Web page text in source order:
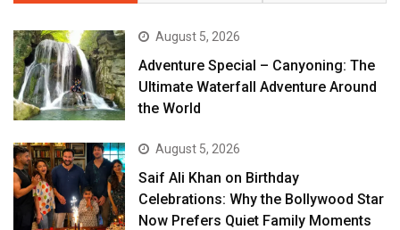
August 5, 2026
Adventure Special – Canyoning: The
Ultimate Waterfall Adventure Around
the World
August 5, 2026
Saif Ali Khan on Birthday
Celebrations: Why the Bollywood Star
Now Prefers Quiet Family Moments